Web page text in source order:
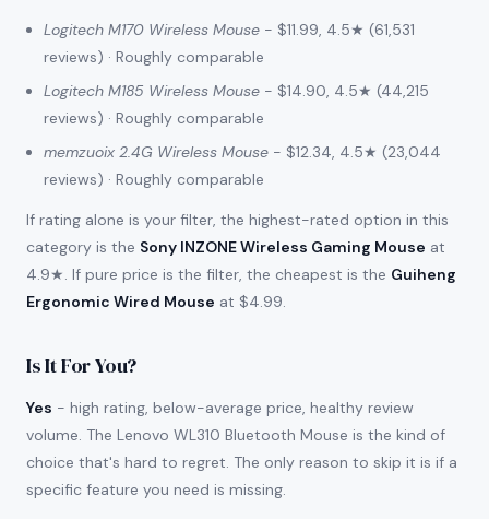
Logitech M170 Wireless Mouse - $11.99, 4.5★ (61,531
reviews) · Roughly comparable
Logitech M185 Wireless Mouse - $14.90, 4.5★ (44,215
reviews) · Roughly comparable
memzuoix 2.4G Wireless Mouse - $12.34, 4.5★ (23,044
reviews) · Roughly comparable
If rating alone is your filter, the highest-rated option in this
category is the Sony INZONE Wireless Gaming Mouse at
4.9★. If pure price is the filter, the cheapest is the Guiheng
Ergonomic Wired Mouse at $4.99.
Is It For You?
Yes - high rating, below-average price, healthy review
volume. The Lenovo WL310 Bluetooth Mouse is the kind of
choice that's hard to regret. The only reason to skip it is if a
specific feature you need is missing.